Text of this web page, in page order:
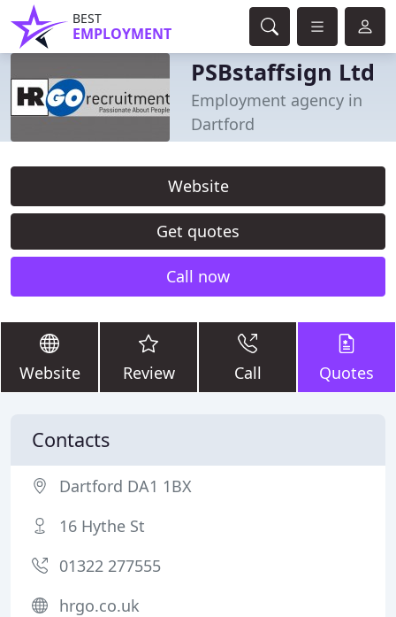
BEST
EMPLOYMENT
PSBstaffsign Ltd
Employment agency in
Dartford
Website
Get quotes
Call now
Website Review Call Quotes
Contacts
Dartford DA1 1BX
16 Hythe St
01322 277555
hrgo.co.uk